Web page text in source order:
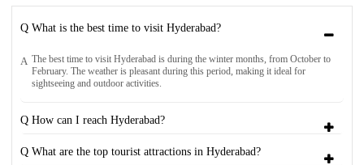
Q What is the best time to visit Hyderabad?
A The best time to visit Hyderabad is during the winter months, from October to
February. The weather is pleasant during this period, making it ideal for
sightseeing and outdoor activities.
Q How can I reach Hyderabad?
Q What are the top tourist attractions in Hyderabad?